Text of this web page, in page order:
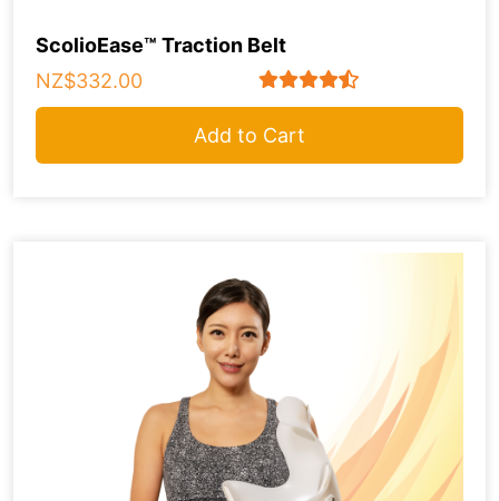
ScolioEase™ Traction Belt
NZ$332.00
Add to Cart